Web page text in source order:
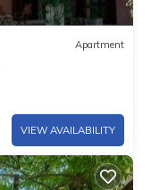
Apartment
VIEW AVAILABILITY